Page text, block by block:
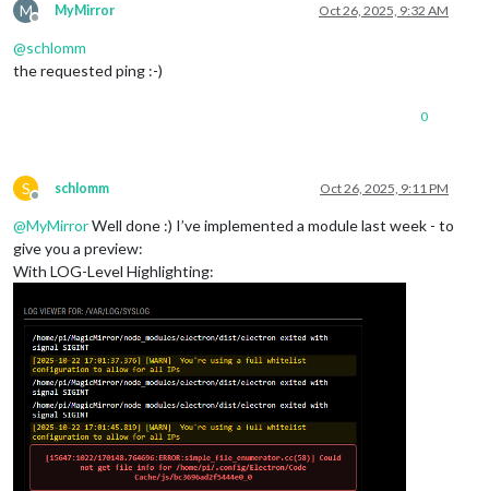
M
Offline
MyMirror Oct 26, 2025, 9:32 AM
@schlomm
the requested ping :-)
0
S
Offline
schlomm Oct 26, 2025, 9:11 PM
@MyMirrorWell done :) I’ve implemented a module last week - to
give you a preview:
With LOG-Level Highlighting: